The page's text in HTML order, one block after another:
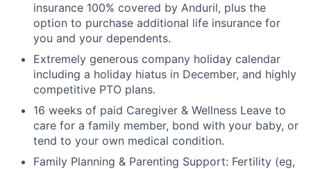
insurance 100% covered by Anduril, plus the
option to purchase additional life insurance for
you and your dependents.
Extremely generous company holiday calendar
including a holiday hiatus in December, and highly
competitive PTO plans.
16 weeks of paid Caregiver & Wellness Leave to
care for a family member, bond with your baby, or
tend to your own medical condition.
Family Planning & Parenting Support: Fertility (eg,